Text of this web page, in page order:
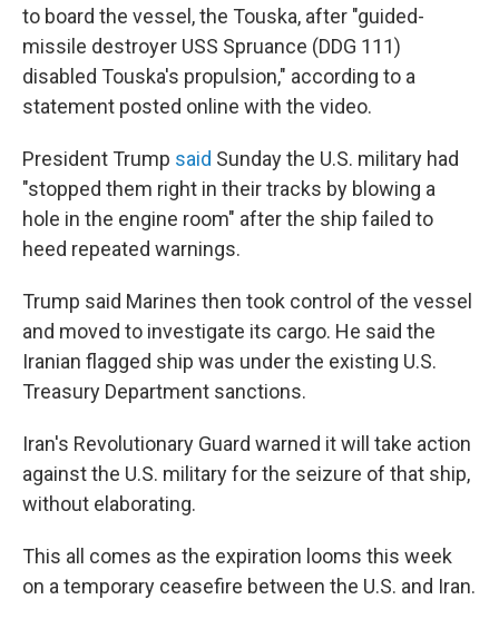
to board the vessel, the Touska, after "guided-
missile destroyer USS Spruance (DDG 111)
disabled Touska's propulsion," according to a
statement posted online with the video.
President Trump said Sunday the U.S. military had
"stopped them right in their tracks by blowing a
hole in the engine room" after the ship failed to
heed repeated warnings.
Trump said Marines then took control of the vessel
and moved to investigate its cargo. He said the
Iranian flagged ship was under the existing U.S.
Treasury Department sanctions.
Iran's Revolutionary Guard warned it will take action
against the U.S. military for the seizure of that ship,
without elaborating.
This all comes as the expiration looms this week
on a temporary ceasefire between the U.S. and Iran.